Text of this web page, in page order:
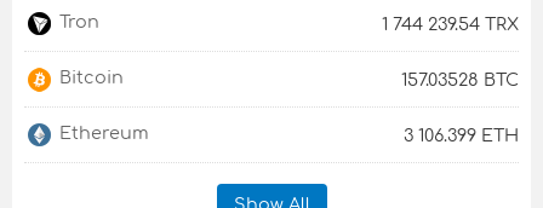
Tron 1 744 239.54 TRX
Bitcoin 157.03528 BTC
Ethereum 3 106.399 ETH